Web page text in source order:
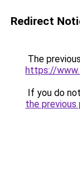
Redirect
The
https://
If you do
the previous